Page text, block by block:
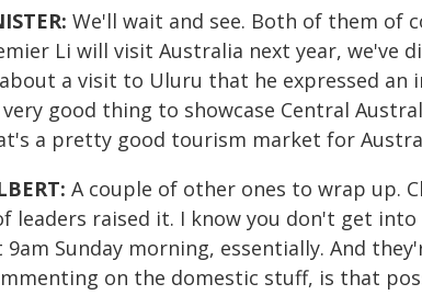
We'll wait and see. Both of them of
Li will visit Australia next year, we've
a visit to Uluru that he expressed
good thing to showcase Central
a pretty good tourism market for
A couple of other ones to wrap up.
leaders raised it. I know you don't get
Sunday morning, essentially. And
on the domestic stuff, is that